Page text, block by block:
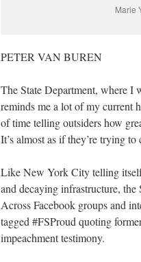
Marie
PETER VAN BUREN
The State Department, where I
reminds me a lot of my current
of time telling outsiders how
It’s almost as if they’re trying
Like New York City telling
and decaying infrastructure,
Across Facebook groups and
tagged #FSProud quoting
impeachment testimony.